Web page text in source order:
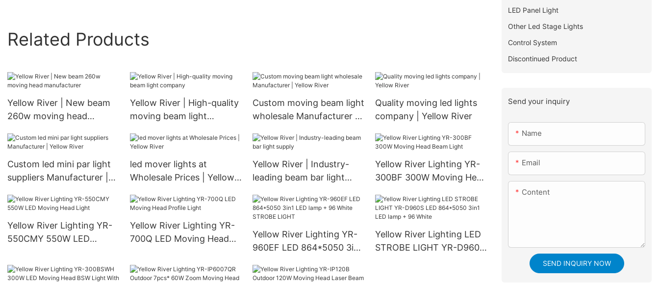
Related Products
Yellow River | New beam
260w moving head
Yellow River | High-quality
moving beam light
Custom moving beam light
wholesale Manufacturer |
Quality moving led lights
company | Yellow River
Custom led mini par light
suppliers Manufacturer |
led mover lights at
Wholesale Prices | Yellow
Yellow River | Industry-
leading beam bar light
Yellow River Lighting YR-
300BF 300W Moving Head
Yellow River Lighting YR-
550CMY 550W LED
Yellow River Lighting YR-
700Q LED Moving Head
Yellow River Lighting YR-
960EF LED 864*5050 3in1
STROBE LIGHT
Yellow River Lighting LED
STROBE LIGHT YR-D960S
LED Panel Light
Other Led Stage Lights
Control System
Discontinued Product
Send your inquiry
Name
Email
Content
SEND INQUIRY NOW